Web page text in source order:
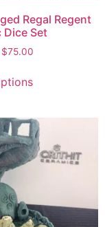
Regal Regent
Dice Set
$75.00